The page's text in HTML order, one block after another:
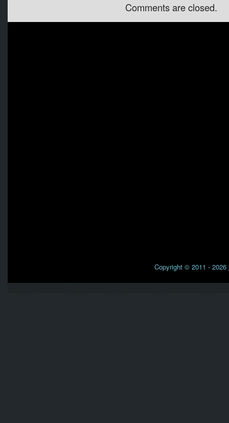
Comments are closed.
Copyright © 2011 - 2026